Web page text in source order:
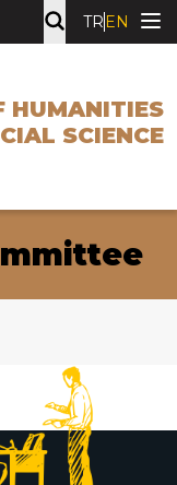
TR EN
HUMANITIES
SCIENCE